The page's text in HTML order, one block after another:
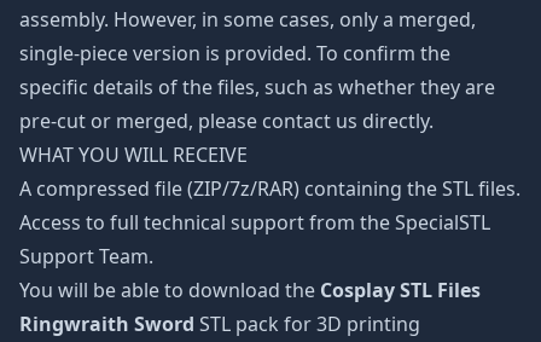
assembly. However, in some cases, only a merged,
single-piece version is provided. To confirm the
specific details of the files, such as whether they are
pre-cut or merged, please contact us directly.
WHAT YOU WILL RECEIVE
A compressed file (ZIP/7z/RAR) containing the STL files.
Access to full technical support from the SpecialSTL
Support Team.
You will be able to download the Cosplay STL Files
Ringwraith Sword STL pack for 3D printing